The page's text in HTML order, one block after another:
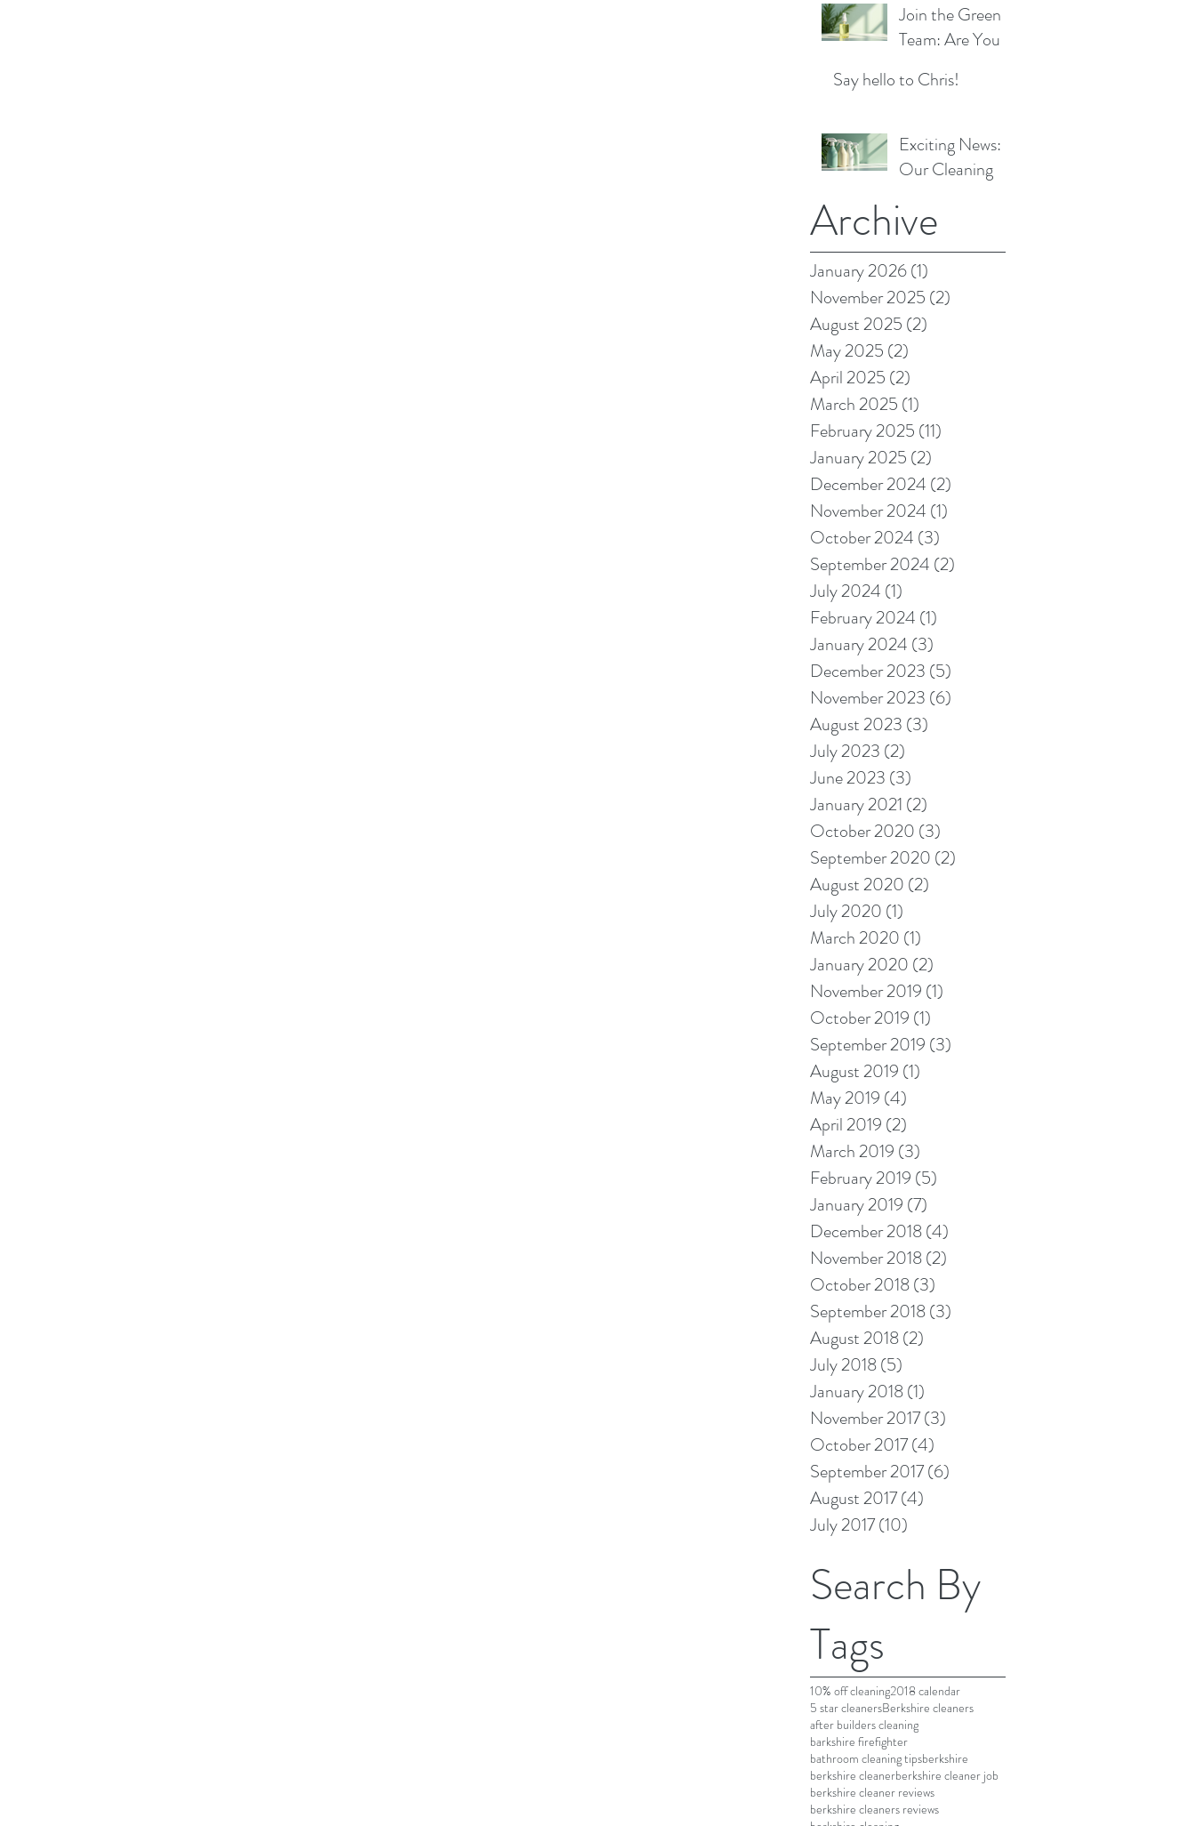
10% off cleaning2018 calendar
5 star cleanersBerkshire cleaners
after builders cleaning
barkshire firefighter
bathroom cleaning tipsberkshire
berkshire cleanerberkshire cleaner job
berkshire cleaner reviews
berkshire cleaners reviews
Join the Green
Team: Are You
Cleaners
Say hello to Chris!
Exciting News:
Our Cleaning
Now Available
Search By
Tags
Archive
January 2026(1)
November 2025 (2)
August 2025 (2)
May 2025 (2)
April 2025 (2)
March 2025 (1)
February 2025 (11)
January 2025 (2)
December 2024 (2)
November 2024 (1)
October 2024 (3)
September 2024 (2)
July 2024 (1)
February 2024 (1)
January 2024 (3)
December 2023 (5)
November 2023 (6)
August 2023 (3)
July 2023 (2)
June 2023 (3)
January 2021 (2)
October 2020 (3)
September 2020 (2)
August 2020 (2)
July 2020 (1)
March 2020 (1)
January 2020 (2)
November 2019 (1)
October 2019 (1)
September 2019 (3)
August 2019 (1)
May 2019 (4)
April 2019 (2)
March 2019 (3)
February 2019 (5)
January 2019 (7)
December 2018(4)
November 2018(2)
October 2018(3)
September 2018(3)
August 2018(2)
July 2018(5)
January 2018(1)
November 2017(3)
October 2017(4)
September 2017(6)
August 2017(4)
July 2017(10)